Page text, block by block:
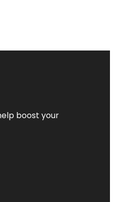
boost your